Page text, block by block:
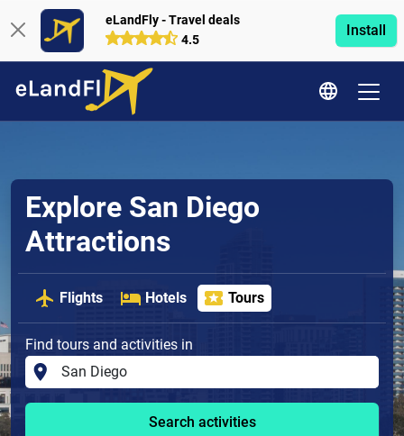
eLandFly - Travel deals
4.5
Install
Explore San Diego
Attractions
Flights Hotels Tours
Find tours and activities in
Search activities